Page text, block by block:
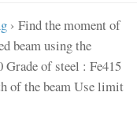
› Find the moment of
beam using the
of steel : Fe415
of the beam Use limit